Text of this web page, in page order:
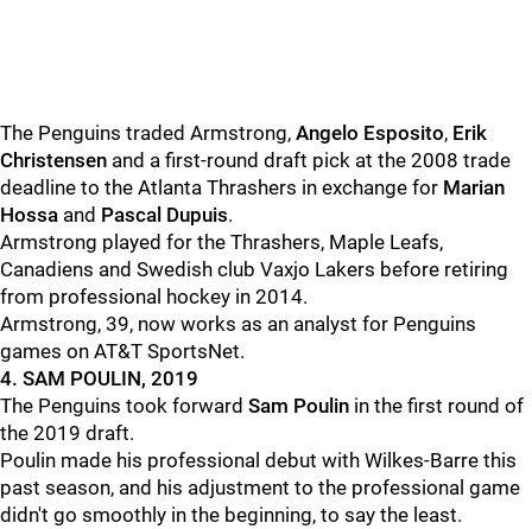
The Penguins traded Armstrong, Angelo Esposito, Erik
Christensen and a first-round draft pick at the 2008 trade
deadline to the Atlanta Thrashers in exchange for Marian
Hossa and Pascal Dupuis.
Armstrong played for the Thrashers, Maple Leafs,
Canadiens and Swedish club Vaxjo Lakers before retiring
from professional hockey in 2014.
Armstrong, 39, now works as an analyst for Penguins
games on AT&T SportsNet.
4. SAM POULIN, 2019
The Penguins took forward Sam Poulin in the first round of
the 2019 draft.
Poulin made his professional debut with Wilkes-Barre this
past season, and his adjustment to the professional game
didn't go smoothly in the beginning, to say the least.